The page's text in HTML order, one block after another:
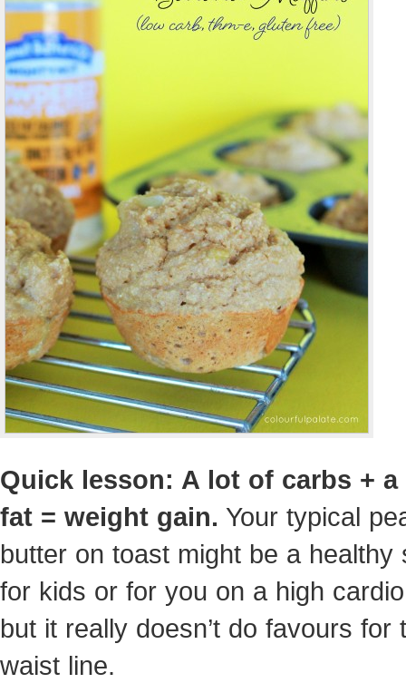
Quick lesson: A lot of carbs +
fat = weight gain. Your typical
butter on toast might be a healthy
for kids or for you on a high
but it really doesn’t do favours for
waist line.